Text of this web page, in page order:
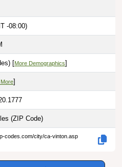
-08:00)
[More Demographics]
More]
(ZIP Code)
codes.com/city/ca-vinton.asp